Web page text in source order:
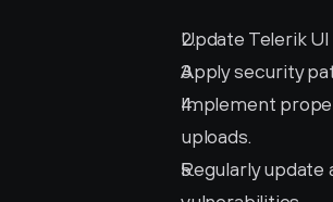
Update Telerik
Apply security
Implement
uploads.
Regularly update